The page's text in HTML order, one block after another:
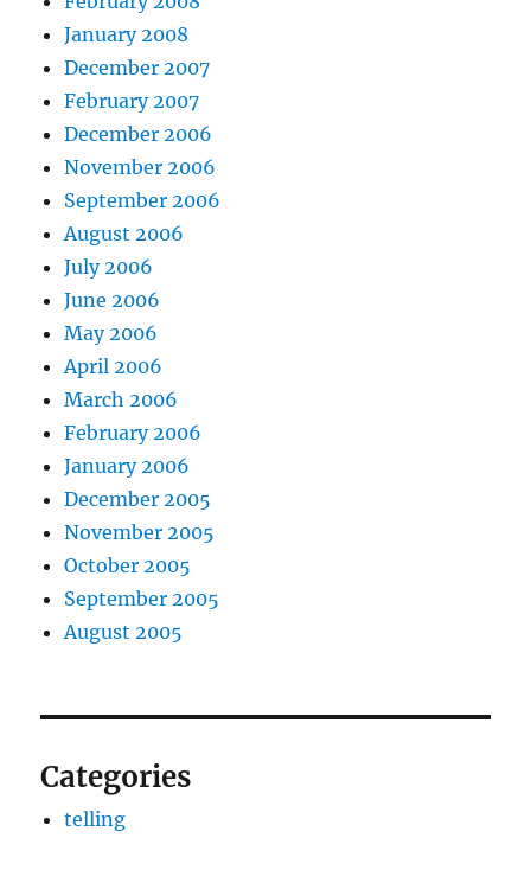
January 2008
December 2007
February 2007
December 2006
November 2006
September 2006
August 2006
July 2006
June 2006
May 2006
April 2006
March 2006
February 2006
January 2006
December 2005
November 2005
October 2005
September 2005
August 2005
Categories
telling